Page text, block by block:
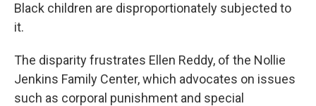
Black children are disproportionately subjected to
it.
The disparity frustrates Ellen Reddy, of the Nollie
Jenkins Family Center, which advocates on issues
such as corporal punishment and special